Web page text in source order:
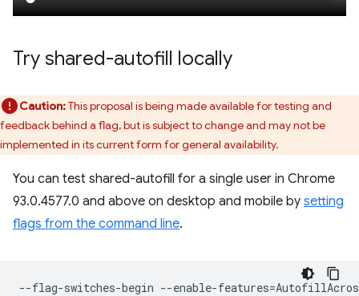
Try shared-autofill locally
Caution:This proposal is being made available for testing and
feedback behind a flag, but is subject to change and may not be
implemented in its current form for general availability.
You can test shared-autofill for a single user in Chrome
93.0.4577.0 and above on desktop and mobile by setting
flags from the command line.
--flag-switches-begin --enable-features=